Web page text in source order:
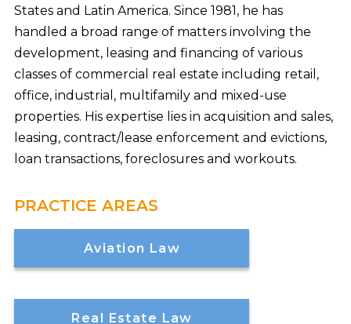
States and Latin America. Since 1981, he has
handled a broad range of matters involving the
development, leasing and financing of various
classes of commercial real estate including retail,
office, industrial, multifamily and mixed-use
properties. His expertise lies in acquisition and sales,
leasing, contract/lease enforcement and evictions,
loan transactions, foreclosures and workouts.
PRACTICE AREAS
Aviation Law
Real Estate Law